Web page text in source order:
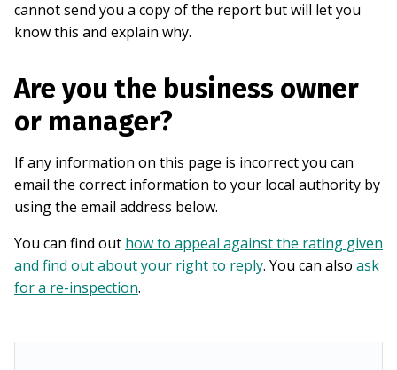
cannot send you a copy of the report but will let you
know this and explain why.
Are you the business owner
or manager?
If any information on this page is incorrect you can
email the correct information to your local authority by
using the email address below.
You can find out how to appeal against the rating given
and find out about your right to reply. You can also ask
for a re-inspection.